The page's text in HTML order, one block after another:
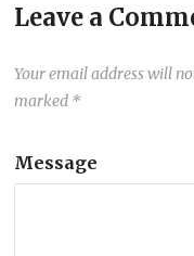
Leave a
Your email address will
marked *
Message